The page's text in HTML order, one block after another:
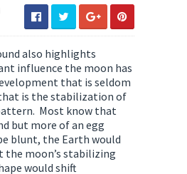
also highlights
influence the moon has
that is seldom
is the stabilization of
Most know that
but more of an egg
blunt, the Earth would
moon’s stabilizing
would shift